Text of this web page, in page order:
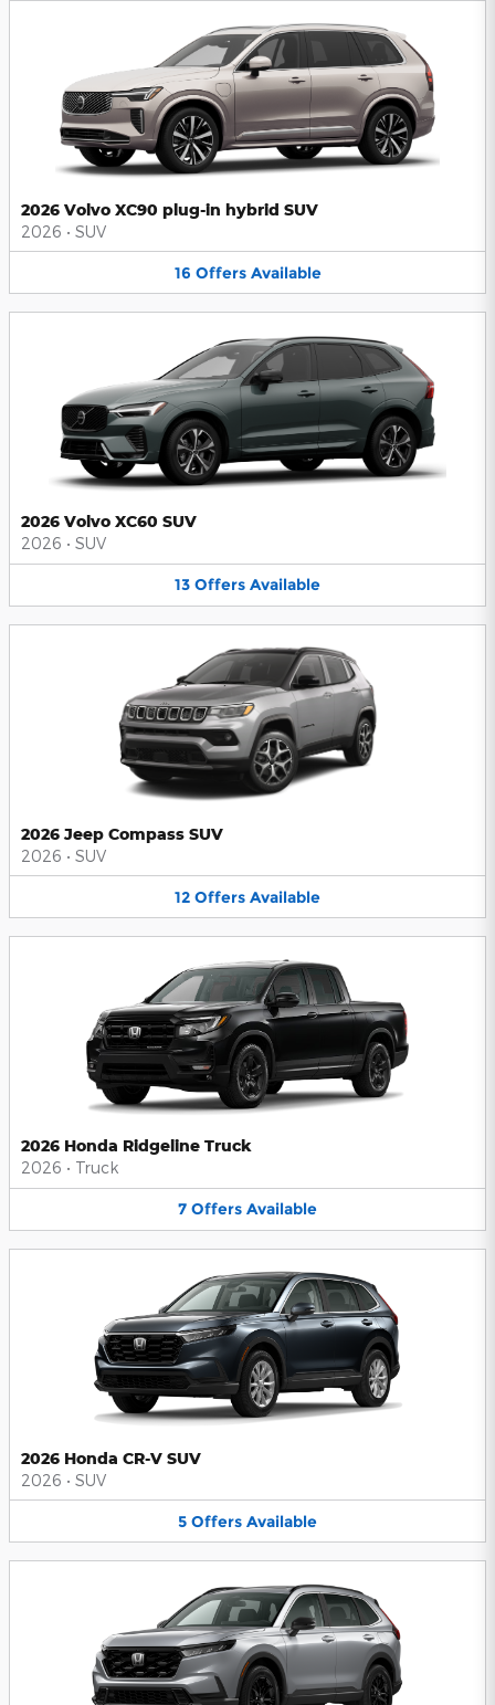
2026 Volvo XC90 plug-in hybrid SUV
2026 • SUV
16 Offers Available
2026 Volvo XC60 SUV
2026 • SUV
13 Offers Available
2026 Jeep Compass SUV
2026 • SUV
12 Offers Available
2026 Honda Ridgeline Truck
2026 • Truck
7 Offers Available
2026 Honda CR-V SUV
2026 • SUV
5 Offers Available